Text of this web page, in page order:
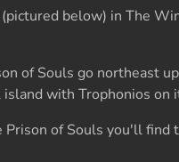
below) in The
of Souls go northeast
with Trophonios on
of Souls you'll find